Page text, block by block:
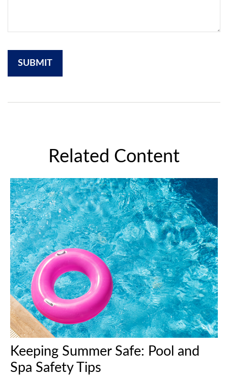
Related Content
Keeping Summer Safe: Pool and
Spa Safety Tips